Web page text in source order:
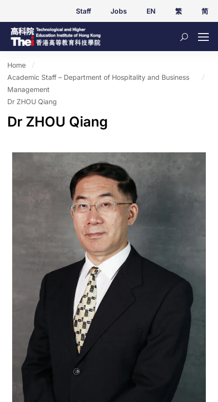
Staff Jobs EN 繁 简
Home
Academic Staff – Department of Hospitality and Business
Management
Dr ZHOU Qiang
Dr ZHOU Qiang